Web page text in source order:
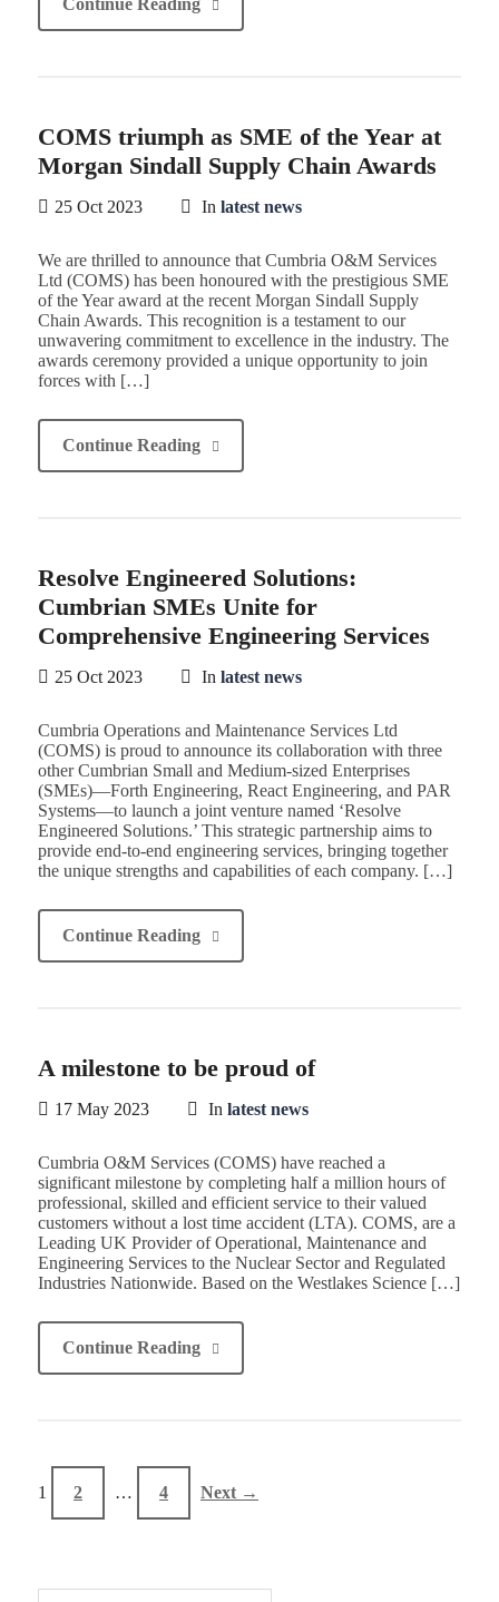
Continue Reading
COMS triumph as SME of the Year at
Morgan Sindall Supply Chain Awards
25 Oct 2023 In latest news
We are thrilled to announce that Cumbria O&M Services
Ltd (COMS) has been honoured with the prestigious SME
of the Year award at the recent Morgan Sindall Supply
Chain Awards. This recognition is a testament to our
unwavering commitment to excellence in the industry. The
awards ceremony provided a unique opportunity to join
forces with […]
Continue Reading
Resolve Engineered Solutions:
Cumbrian SMEs Unite for
Comprehensive Engineering Services
25 Oct 2023 In latest news
Cumbria Operations and Maintenance Services Ltd
(COMS) is proud to announce its collaboration with three
other Cumbrian Small and Medium-sized Enterprises
(SMEs)—Forth Engineering, React Engineering, and PAR
Systems—to launch a joint venture named ‘Resolve
Engineered Solutions.’ This strategic partnership aims to
provide end-to-end engineering services, bringing together
the unique strengths and capabilities of each company. […]
Continue Reading
A milestone to be proud of
17 May 2023 In latest news
Cumbria O&M Services (COMS) have reached a
significant milestone by completing half a million hours of
professional, skilled and efficient service to their valued
customers without a lost time accident (LTA). COMS, are a
Leading UK Provider of Operational, Maintenance and
Engineering Services to the Nuclear Sector and Regulated
Industries Nationwide. Based on the Westlakes Science […]
Continue Reading
1 2 … 4 Next →